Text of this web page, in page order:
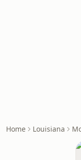
Home Louisiana